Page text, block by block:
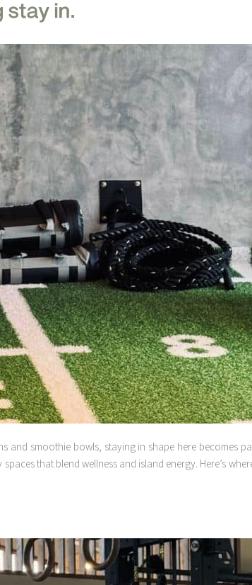
smoothie bowls, staying in shape here becomes
that blend wellness and island energy. Here’s